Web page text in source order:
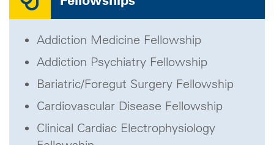
Addiction Medicine Fellowship
Addiction Psychiatry Fellowship
Bariatric/Foregut Surgery Fellowship
Cardiovascular Disease Fellowship
Clinical Cardiac Electrophysiology